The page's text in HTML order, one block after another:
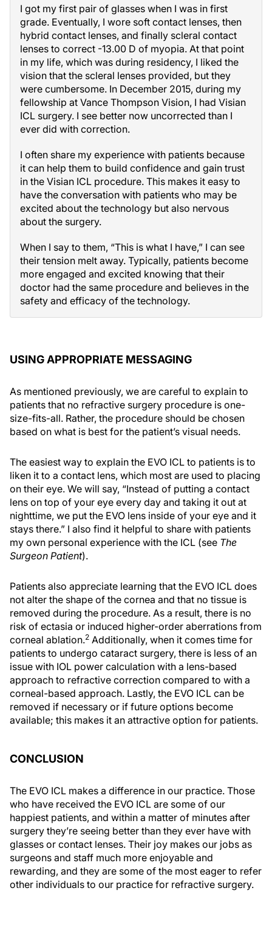
I got my first pair of glasses when I was in first
grade. Eventually, I wore soft contact lenses, then
hybrid contact lenses, and finally scleral contact
lenses to correct -13.00 D of myopia. At that point
in my life, which was during residency, I liked the
vision that the scleral lenses provided, but they
were cumbersome. In December 2015, during my
fellowship at Vance Thompson Vision, I had Visian
ICL surgery. I see better now uncorrected than I
ever did with correction.
I often share my experience with patients because
it can help them to build confidence and gain trust
in the Visian ICL procedure. This makes it easy to
have the conversation with patients who may be
excited about the technology but also nervous
about the surgery.
When I say to them, “This is what I have,” I can see
their tension melt away. Typically, patients become
more engaged and excited knowing that their
doctor had the same procedure and believes in the
safety and efficacy of the technology.
USING APPROPRIATE MESSAGING
As mentioned previously, we are careful to explain to
patients that no refractive surgery procedure is one-
size-fits-all. Rather, the procedure should be chosen
based on what is best for the patient’s visual needs.
The easiest way to explain the EVO ICL to patients is to
liken it to a contact lens, which most are used to placing
on their eye. We will say, “Instead of putting a contact
lens on top of your eye every day and taking it out at
nighttime, we put the EVO lens inside of your eye and it
stays there.” I also find it helpful to share with patients
my own personal experience with the ICL (see The
Surgeon Patient).
Patients also appreciate learning that the EVO ICL does
not alter the shape of the cornea and that no tissue is
removed during the procedure. As a result, there is no
risk of ectasia or induced higher-order aberrations from
corneal ablation.2 Additionally, when it comes time for
patients to undergo cataract surgery, there is less of an
issue with IOL power calculation with a lens-based
approach to refractive correction compared to with a
corneal-based approach. Lastly, the EVO ICL can be
removed if necessary or if future options become
available; this makes it an attractive option for patients.
CONCLUSION
The EVO ICL makes a difference in our practice. Those
who have received the EVO ICL are some of our
happiest patients, and within a matter of minutes after
surgery they’re seeing better than they ever have with
glasses or contact lenses. Their joy makes our jobs as
surgeons and staff much more enjoyable and
rewarding, and they are some of the most eager to refer
other individuals to our practice for refractive surgery.